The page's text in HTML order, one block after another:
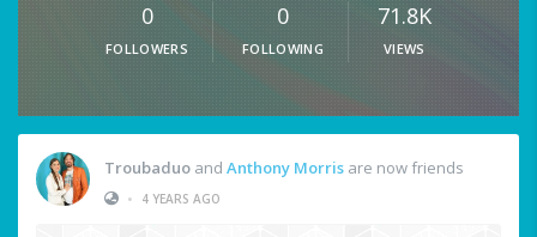
0
FOLLOWERS
0
FOLLOWING
71.8K
VIEWS
Troubaduo and Anthony Morris are now friends
•
4 YEARS AGO